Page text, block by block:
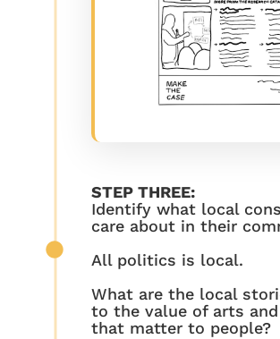
STEP THREE:
Identify what local
care about in their
All politics is local.
What are the local
to the value of arts
that matter to people?